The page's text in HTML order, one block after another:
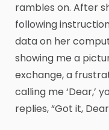
rambles on. After
following
data on her
showing me a
exchange, a
calling me ‘Dear,’
replies, “Got it,